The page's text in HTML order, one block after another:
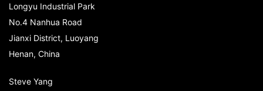
Longyu Industrial Park
No.4 Nanhua Road
Jianxi District, Luoyang
Henan, China
Steve Yang